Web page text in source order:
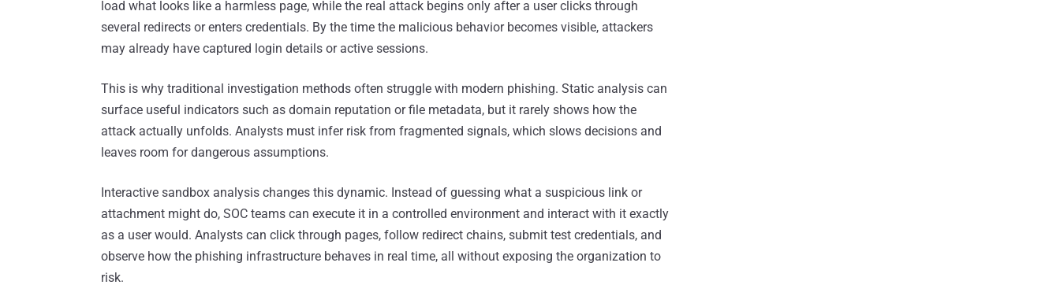
load what looks like a harmless page, while the real attack begins only after a user clicks through
several redirects or enters credentials. By the time the malicious behavior becomes visible, attackers
may already have captured login details or active sessions.
This is why traditional investigation methods often struggle with modern phishing. Static analysis can
surface useful indicators such as domain reputation or file metadata, but it rarely shows how the
attack actually unfolds. Analysts must infer risk from fragmented signals, which slows decisions and
leaves room for dangerous assumptions.
Interactive sandbox analysis changes this dynamic. Instead of guessing what a suspicious link or
attachment might do, SOC teams can execute it in a controlled environment and interact with it exactly
as a user would. Analysts can click through pages, follow redirect chains, submit test credentials, and
observe how the phishing infrastructure behaves in real time, all without exposing the organization to
risk.